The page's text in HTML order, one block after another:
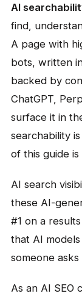
AI
find,
A page with
bots, written
backed by
ChatGPT,
surface it in
searchability
of this guide
AI search
these AI-
#1 on a
that AI
someone
As an AI SEO